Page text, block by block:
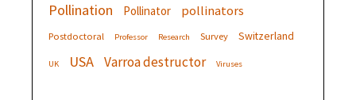
Pollination Pollinator pollinators
Postdoctoral Professor Research Survey Switzerland
UK USA Varroa destructor Viruses